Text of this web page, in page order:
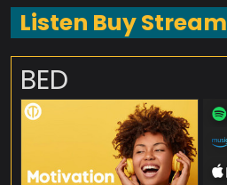
Listen Buy Stream
BED